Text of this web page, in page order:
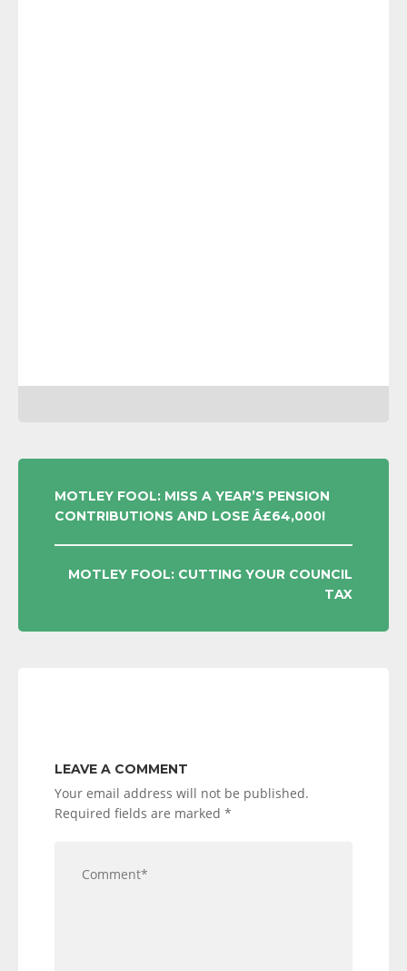
POST
NAVIGATION
MOTLEY FOOL: MISS A YEAR’S PENSION
CONTRIBUTIONS AND LOSE Â£64,000!
MOTLEY FOOL: CUTTING YOUR COUNCIL
TAX
LEAVE A COMMENT
Your email address will not be published.
Required fields are marked *